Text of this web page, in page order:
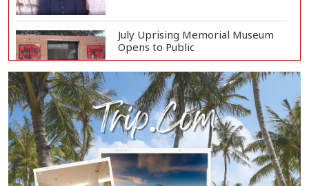
July Uprising Memorial Museum
Opens to Public
Oil Prices Slip as Hopes Rise for
US-Iran Dea...
Hiroshima Day: Japan Remembers
81 Years Since...